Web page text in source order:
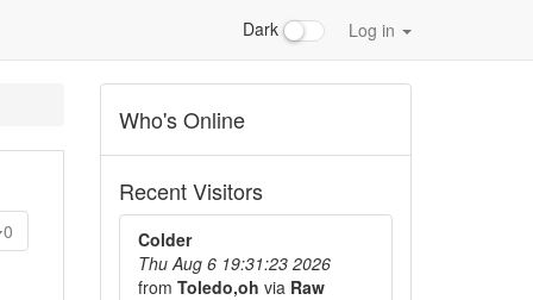
Dark Log in
0
Who's Online
Recent Visitors
Colder
Thu Aug 6 19:31:23 2026
from Toledo,oh via Raw